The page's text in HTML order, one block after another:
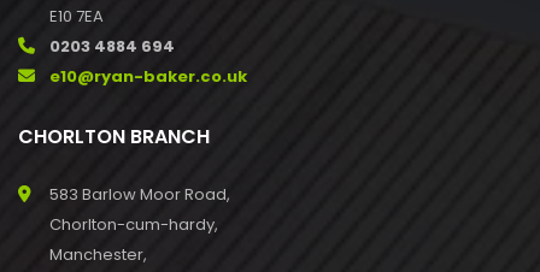
E10 7EA
0203 4884 694
e10@ryan-baker.co.uk
CHORLTON BRANCH
583 Barlow Moor Road,
Chorlton-cum-hardy,
Manchester,